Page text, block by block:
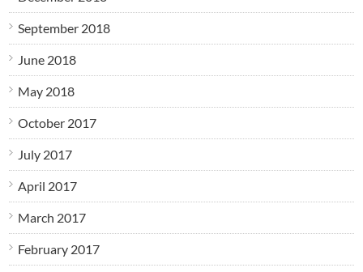
September 2018
June 2018
May 2018
October 2017
July 2017
April 2017
March 2017
February 2017